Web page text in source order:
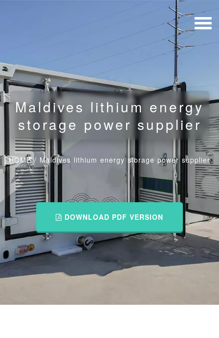
Maldives lithium energy
storage power supplier
HOME/ Maldives lithium energy storage power supplier
DOWNLOAD PDF VERSION